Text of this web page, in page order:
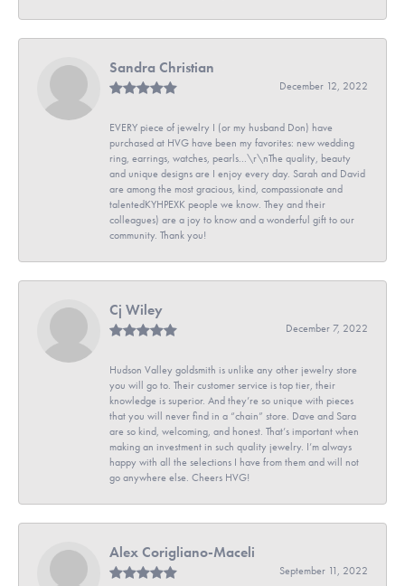
Sandra Christian
December 12, 2022
EVERY piece of jewelry I (or my husband Don) have
purchased at HVG have been my favorites: new wedding
ring, earrings, watches, pearls...\r\nThe quality, beauty
and unique designs are I enjoy every day. Sarah and David
are among the most gracious, kind, compassionate and
talentedKYHPEXK people we know. They and their
colleagues) are a joy to know and a wonderful gift to our
community. Thank you!
Cj Wiley
December 7, 2022
Hudson Valley goldsmith is unlike any other jewelry store
you will go to. Their customer service is top tier, their
knowledge is superior. And they’re so unique with pieces
that you will never find in a “chain” store. Dave and Sara
are so kind, welcoming, and honest. That’s important when
making an investment in such quality jewelry. I’m always
happy with all the selections I have from them and will not
go anywhere else. Cheers HVG!
Alex Corigliano-Maceli
September 11, 2022